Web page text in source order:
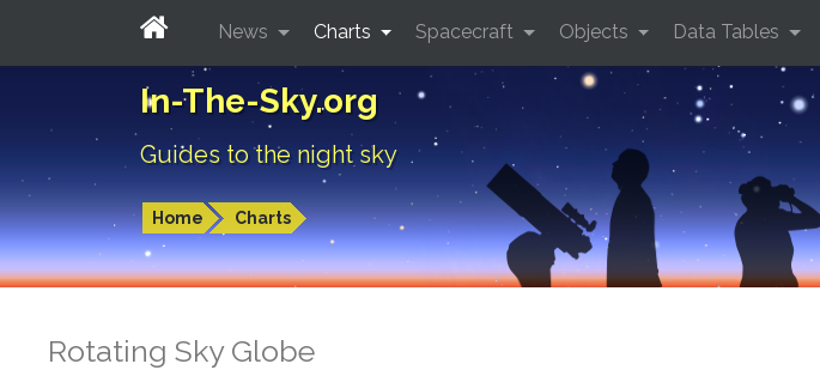
In-The-Sky.org
Guides to the night sky
Home Charts
News Charts Spacecraft Objects Data Tables
Rotating Sky Globe